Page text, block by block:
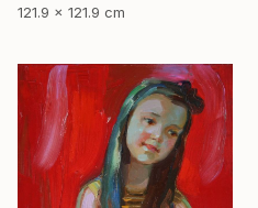
121.9 x 121.9 cm